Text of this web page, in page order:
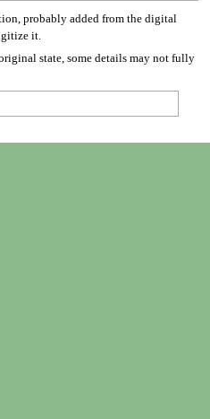
probably added from the digital
it.
state, some details may not fully